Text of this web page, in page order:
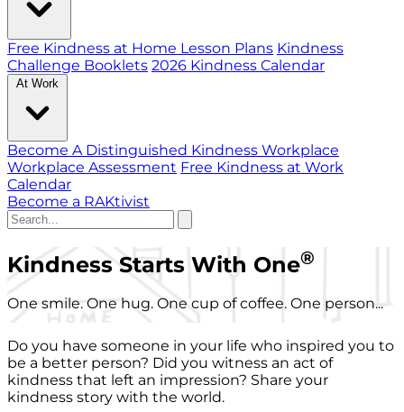
Free Kindness at Home Lesson Plans Kindness
Challenge Booklets 2026 Kindness Calendar
At Work
Become A Distinguished Kindness Workplace
Workplace Assessment Free Kindness at Work
Calendar
Become a RAKtivist
Kindness Starts With One®
One smile. One hug. One cup of coffee. One person...
Do you have someone in your life who inspired you to
be a better person? Did you witness an act of
kindness that left an impression? Share your
kindness story with the world.